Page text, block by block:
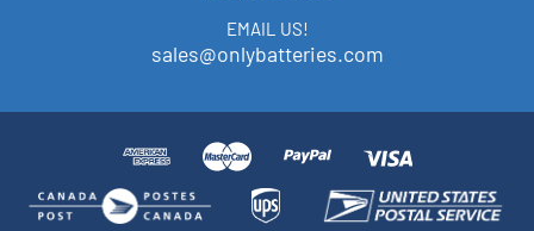
EMAIL US!
sales@onlybatteries.com